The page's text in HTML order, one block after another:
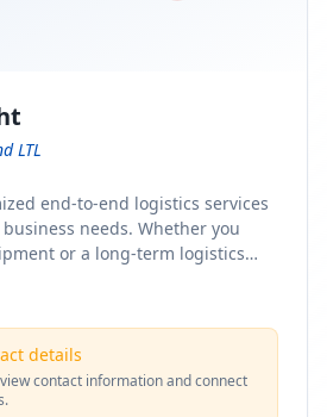
LTL
end-to-end logistics services
needs. Whether you
or a long-term logistics
freight brokerage to expedited
options, and comprehensive
ensure the safe and timely
ensuring uninterrupted flow
details
contact information and connect